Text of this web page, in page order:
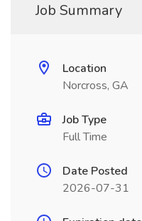
Job Summary
Location
Norcross, GA
Job Type
Full Time
Date Posted
2026-07-31